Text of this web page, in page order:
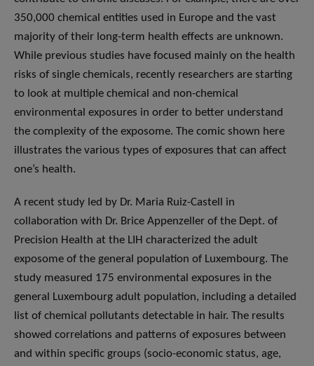
350,000 chemical entities used in Europe and the vast
majority of their long-term health effects are unknown.
While previous studies have focused mainly on the health
risks of single chemicals, recently researchers are starting
to look at multiple chemical and non-chemical
environmental exposures in order to better understand
the complexity of the exposome. The comic shown here
illustrates the various types of exposures that can affect
one’s health.
A recent study led by Dr. Maria Ruiz-Castell in
collaboration with Dr. Brice Appenzeller of the Dept. of
Precision Health at the LIH characterized the adult
exposome of the general population of Luxembourg. The
study measured 175 environmental exposures in the
general Luxembourg adult population, including a detailed
list of chemical pollutants detectable in hair. The results
showed correlations and patterns of exposures between
and within specific groups (socio-economic status, age,